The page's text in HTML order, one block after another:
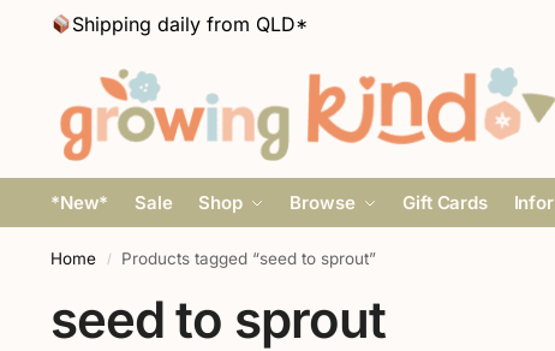
Shipping daily from QLD*
*New* Sale Shop Browse Gift Cards
Home / Products tagged “seed to sprout”
seed to sprout